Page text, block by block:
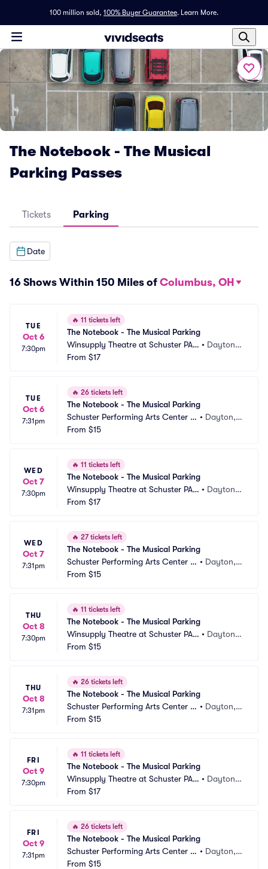
100 million sold, 100% Buyer Guarantee. Learn More.
The Notebook - The Musical
Parking Passes
Tickets Parking
Date
16 Shows Within 150 Miles of Columbus, OH
TUE
Oct 6
7:30pm
🔥 11 tickets left
The Notebook - The Musical Parking
Winsupply Theatre at Schuster PAC
Parking
• Dayton,
From $17
TUE
Oct 6
7:31pm
🔥 26 tickets left
The Notebook - The Musical Parking
Schuster Performing Arts Center P
arking
• Dayton,
From $15
WED
Oct 7
7:30pm
🔥 11 tickets left
The Notebook - The Musical Parking
Winsupply Theatre at Schuster PAC
Parking
• Dayton,
From $17
WED
Oct 7
7:31pm
🔥 27 tickets left
The Notebook - The Musical Parking
Schuster Performing Arts Center P
arking
• Dayton,
From $15
THU
Oct 8
7:30pm
🔥 11 tickets left
The Notebook - The Musical Parking
Winsupply Theatre at Schuster PAC
Parking
• Dayton,
From $15
THU
Oct 8
7:31pm
🔥 26 tickets left
The Notebook - The Musical Parking
Schuster Performing Arts Center P
arking
• Dayton,
From $15
FRI
Oct 9
7:30pm
🔥 11 tickets left
The Notebook - The Musical Parking
Winsupply Theatre at Schuster PAC
Parking
• Dayton,
From $17
FRI
Oct 9
7:31pm
🔥 26 tickets left
The Notebook - The Musical Parking
Schuster Performing Arts Center P
arking
• Dayton,
From $15